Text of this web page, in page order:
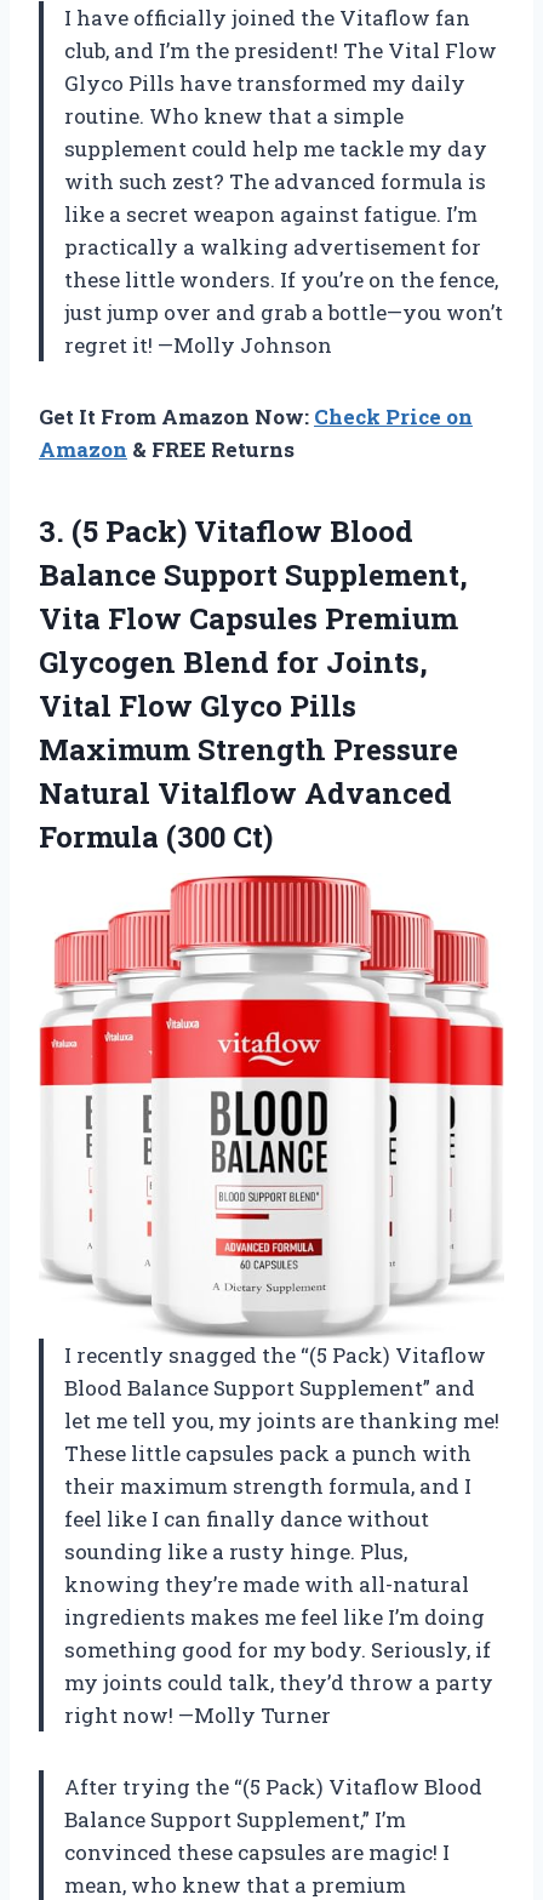
I have officially joined the Vitaflow fan
club, and I’m the president! The Vital Flow
Glyco Pills have transformed my daily
routine. Who knew that a simple
supplement could help me tackle my day
with such zest? The advanced formula is
like a secret weapon against fatigue. I’m
practically a walking advertisement for
these little wonders. If you’re on the fence,
just jump over and grab a bottle—you won’t
regret it! —Molly Johnson
Get It From Amazon Now: Check Price on
Amazon & FREE Returns
3. (5 Pack) Vitaflow Blood
Balance Support Supplement,
Vita Flow Capsules Premium
Glycogen Blend for Joints,
Vital Flow Glyco Pills
Maximum Strength Pressure
Natural Vitalflow Advanced
Formula (300 Ct)
I recently snagged the “(5 Pack) Vitaflow
Blood Balance Support Supplement” and
let me tell you, my joints are thanking me!
These little capsules pack a punch with
their maximum strength formula, and I
feel like I can finally dance without
sounding like a rusty hinge. Plus,
knowing they’re made with all-natural
ingredients makes me feel like I’m doing
something good for my body. Seriously, if
my joints could talk, they’d throw a party
right now! —Molly Turner
After trying the “(5 Pack) Vitaflow Blood
Balance Support Supplement,” I’m
convinced these capsules are magic! I
mean, who knew that a premium